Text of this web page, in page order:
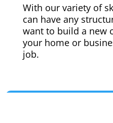
With our variety of
can have any
want to build a new
your home or
job.